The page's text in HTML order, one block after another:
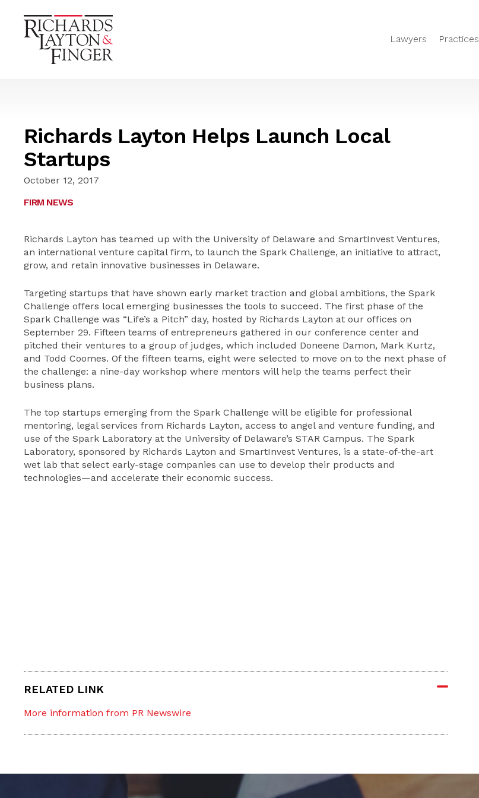
Lawyers Practices
Richards Layton Helps Launch Local
Startups
October 12, 2017
FIRM NEWS
Richards Layton has teamed up with the University of Delaware and SmartInvest Ventures,
an international venture capital firm, to launch the Spark Challenge, an initiative to attract,
grow, and retain innovative businesses in Delaware.
Targeting startups that have shown early market traction and global ambitions, the Spark
Challenge offers local emerging businesses the tools to succeed. The first phase of the
Spark Challenge was “Life’s a Pitch” day, hosted by Richards Layton at our offices on
September 29. Fifteen teams of entrepreneurs gathered in our conference center and
pitched their ventures to a group of judges, which included Doneene Damon, Mark Kurtz,
and Todd Coomes. Of the fifteen teams, eight were selected to move on to the next phase of
the challenge: a nine-day workshop where mentors will help the teams perfect their
business plans.
The top startups emerging from the Spark Challenge will be eligible for professional
mentoring, legal services from Richards Layton, access to angel and venture funding, and
use of the Spark Laboratory at the University of Delaware’s STAR Campus. The Spark
Laboratory, sponsored by Richards Layton and SmartInvest Ventures, is a state-of-the-art
wet lab that select early-stage companies can use to develop their products and
technologies—and accelerate their economic success.
RELATED LINK
More information from PR Newswire